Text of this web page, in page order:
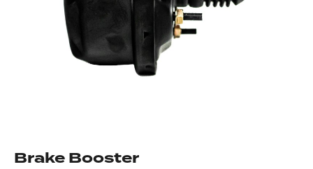
Brake Booster